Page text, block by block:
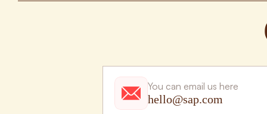
You can email us here
hello@sap.com